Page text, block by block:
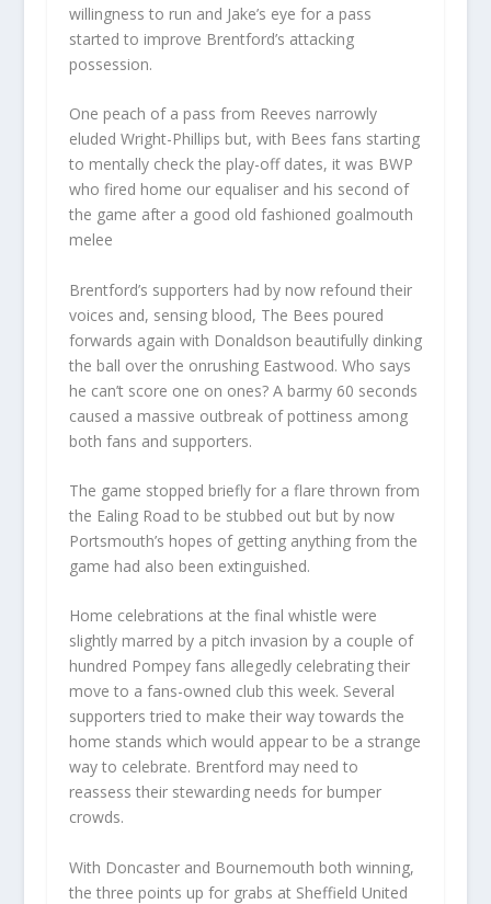
willingness to run and Jake’s eye for a pass
started to improve Brentford’s attacking
possession.
One peach of a pass from Reeves narrowly
eluded Wright-Phillips but, with Bees fans starting
to mentally check the play-off dates, it was BWP
who fired home our equaliser and his second of
the game after a good old fashioned goalmouth
melee
Brentford’s supporters had by now refound their
voices and, sensing blood, The Bees poured
forwards again with Donaldson beautifully dinking
the ball over the onrushing Eastwood. Who says
he can’t score one on ones? A barmy 60 seconds
caused a massive outbreak of pottiness among
both fans and supporters.
The game stopped briefly for a flare thrown from
the Ealing Road to be stubbed out but by now
Portsmouth’s hopes of getting anything from the
game had also been extinguished.
Home celebrations at the final whistle were
slightly marred by a pitch invasion by a couple of
hundred Pompey fans allegedly celebrating their
move to a fans-owned club this week. Several
supporters tried to make their way towards the
home stands which would appear to be a strange
way to celebrate. Brentford may need to
reassess their stewarding needs for bumper
crowds.
With Doncaster and Bournemouth both winning,
the three points up for grabs at Sheffield United